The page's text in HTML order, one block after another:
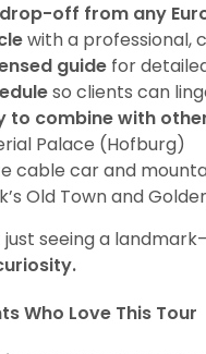
off from any
with a professional,
guide for
so clients can
to combine with
Palace (Hofburg)
cable car and
Old Town and
seeing a
Who Love This Tour